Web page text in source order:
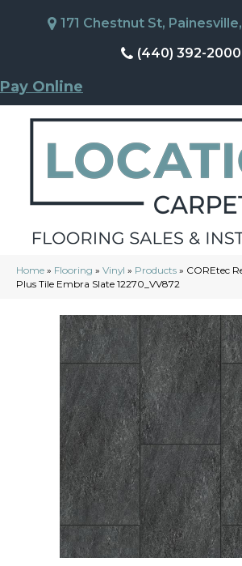
171 Chestnut St,
(440) 392-2000
Pay Online
Home » Flooring » Vinyl » Products » COREtec
Plus Tile Embra Slate 12270_VV872